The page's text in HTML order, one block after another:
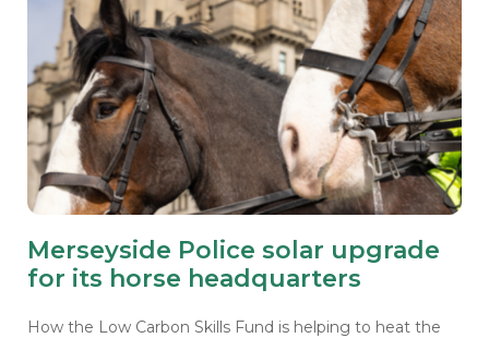
Merseyside Police solar upgrade
for its horse headquarters
How the Low Carbon Skills Fund is helping to heat the